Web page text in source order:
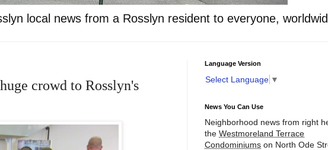
local news from a Rosslyn resident to everyone,
crowd to Rosslyn's
Language Version
Select Language ▼
News You Can Use
Neighborhood news from right
the Westmoreland Terrace
Condominiums on North Ode